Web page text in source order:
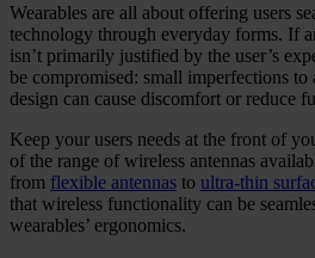
Wearables are all about offering users
technology through everyday forms. If
isn’t primarily justified by the user’s
be compromised: small imperfections to
design can cause discomfort or reduce
Keep your users needs at the front of
of the range of wireless antennas
from flexible antennas to ultra-thin
that wireless functionality can be
wearables’ ergonomics.